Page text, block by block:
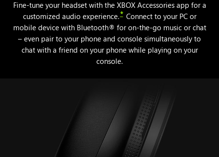
Fine-tune your headset with the XBOX Accessories app for a
customized audio experience.* Connect to your PC or
mobile device with Bluetooth® for on-the-go music or chat
– even pair to your phone and console simultaneously to
chat with a friend on your phone while playing on your
console.